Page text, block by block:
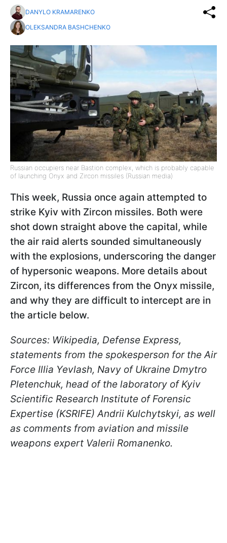
DANYLO KRAMARENKO
OLEKSANDRA BASHCHENKO
Russian occupiers near Bastion complex, which is probably capable
of launching Onyx and Zircon missiles (Russian media)
This week, Russia once again attempted to
strike Kyiv with Zircon missiles. Both were
shot down straight above the capital, while
the air raid alerts sounded simultaneously
with the explosions, underscoring the danger
of hypersonic weapons. More details about
Zircon, its differences from the Onyx missile,
and why they are difficult to intercept are in
the article below.
Sources: Wikipedia, Defense Express,
statements from the spokesperson for the Air
Force Illia Yevlash, Navy of Ukraine Dmytro
Pletenchuk, head of the laboratory of Kyiv
Scientific Research Institute of Forensic
Expertise (KSRIFE) Andrii Kulchytskyi, as well
as comments from aviation and missile
weapons expert Valerii Romanenko.